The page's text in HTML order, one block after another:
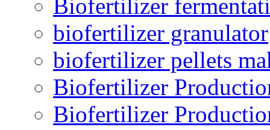
Biofertilizer
biofertilizer granulator
biofertilizer pellets
Biofertilizer
Biofertilizer